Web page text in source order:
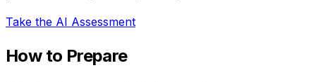
Take the AI Assessment
How to Prepare